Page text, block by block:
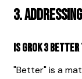
3.
Is Grok 3 better
"Better" is a